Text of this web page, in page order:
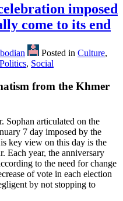
imposed
come to its end
Posted in Culture,
Politics, Social
from the Khmer
Sophan articulated on the
7 day imposed by the
key view on this day is the
Each year, the anniversary
to the need for change
of vote in each election
by not stopping to